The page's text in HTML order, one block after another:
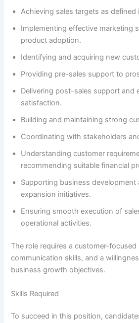
Achieving sales targets as defined
Implementing effective marketing
product adoption.
Identifying and acquiring new
Providing pre-sales support to
Delivering post-sales support and
satisfaction.
Building and maintaining strong
Coordinating with stakeholders
Understanding customer
recommending suitable financial
Supporting business development
expansion initiatives.
Ensuring smooth execution of
operational activities.
The role requires a customer-
communication skills, and a
business growth objectives.
Skills Required
To succeed in this position,